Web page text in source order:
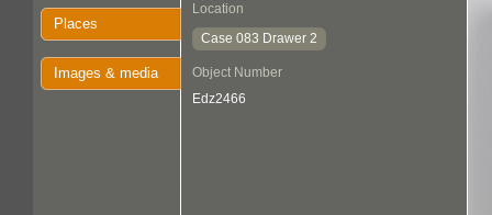
Places
Images & media
Location
Case 083 Drawer 2
Object Number
Edz2466